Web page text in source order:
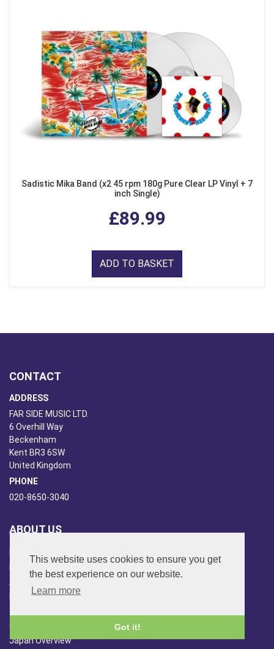
This website uses cookies to ensure you get
the best experience on our website.
Learn more
Got it!
Sadistic Mika Band (x2 45 rpm 180g Pure Clear LP Vinyl + 7
inch Single)
£89.99
ADD TO BASKET
CONTACT
ADDRESS
FAR SIDE MUSIC LTD.
6 Overhill Way
Beckenham
Kent BR3 6SW
United Kingdom
PHONE
020-8650-3040
ABOUT US
Artist Booking
Newsletter/Blog
You Tube
Other Services
Japan Overview